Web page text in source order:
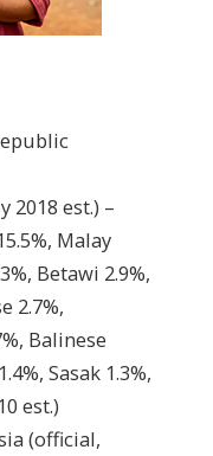
2018 est.) –
Malay
Betawi 2.9%,
2.7%,
Balinese
Sasak 1.3%,
est.)
(official,